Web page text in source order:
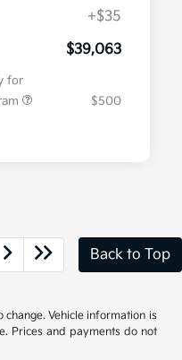
+$35
$39,063
for
$500
Back to Top
Vehicle information is
Prices and payments do not